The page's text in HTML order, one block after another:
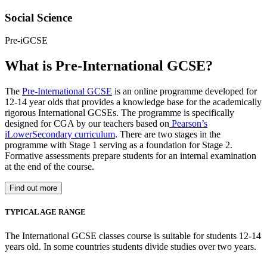
Social Science
Pre-iGCSE
What is Pre-International GCSE?
The Pre-International GCSE is an online programme developed for
12-14 year olds that provides a knowledge base for the academically
rigorous International GCSEs. The programme is specifically
designed for CGA by our teachers based on Pearson’s
iLowerSecondary curriculum. There are two stages in the
programme with Stage 1 serving as a foundation for Stage 2.
Formative assessments prepare students for an internal examination
at the end of the course.
Find out more
TYPICAL AGE RANGE
The International GCSE classes course is suitable for students 12-14
years old. In some countries students divide studies over two years.